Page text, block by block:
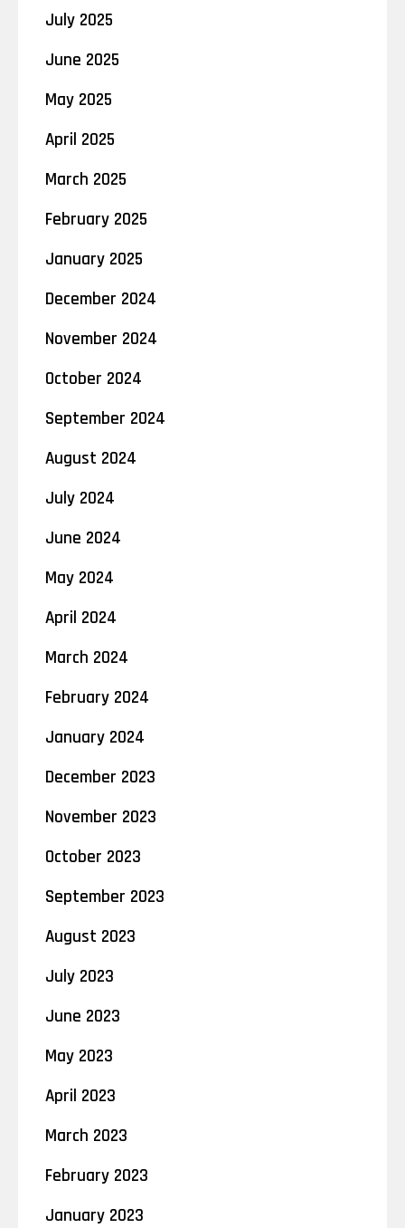
July 2025
June 2025
May 2025
April 2025
March 2025
February 2025
January 2025
December 2024
November 2024
October 2024
September 2024
August 2024
July 2024
June 2024
May 2024
April 2024
March 2024
February 2024
January 2024
December 2023
November 2023
October 2023
September 2023
August 2023
July 2023
June 2023
May 2023
April 2023
March 2023
February 2023
January 2023